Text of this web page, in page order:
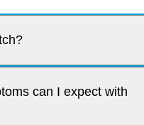
can I expect with